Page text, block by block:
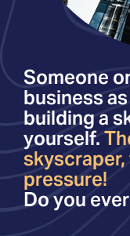
Someone
business
building a
yourself.
pressure!
Do you